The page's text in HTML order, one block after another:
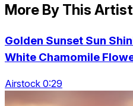
More By This Artist
Golden Sunset Sun
White Chamomile
Airstock 0:29